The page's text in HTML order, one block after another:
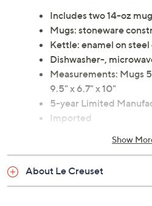
Includes two 14-oz
Mugs: stoneware
Kettle: enamel on
Dishwasher-,
Measurements: Mugs
9.5" x 6.7" x 10"
5-year Limited
Imported
Show
About Le Creuset